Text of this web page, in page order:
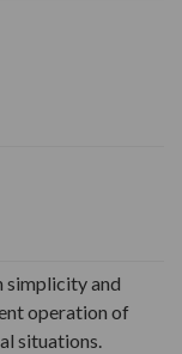
simplicity and
operation of
situations.